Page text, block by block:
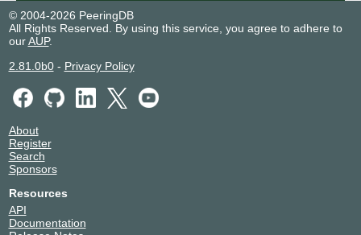
© 2004-2026 PeeringDB
All Rights Reserved. By using this service, you agree to adhere to
ourAUP.
2.81.0b0- Privacy Policy
About
Register
Search
Sponsors
Resources
API
Documentation